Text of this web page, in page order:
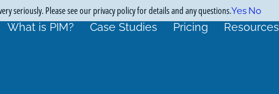
What is PIM? Case Studies Pricing Resources
seriously. Please see our privacy policy for details and any questions.Yes No